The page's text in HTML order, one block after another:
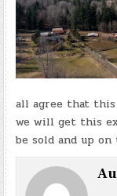
all agree that
we will get this
be sold and up